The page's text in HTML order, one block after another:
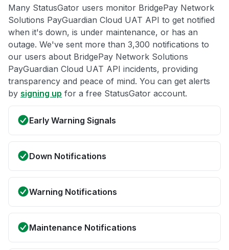
Many StatusGator users monitor BridgePay Network
Solutions PayGuardian Cloud UAT API to get notified
when it's down, is under maintenance, or has an
outage. We've sent more than 3,300 notifications to
our users about BridgePay Network Solutions
PayGuardian Cloud UAT API incidents, providing
transparency and peace of mind. You can get alerts
by signing up for a free StatusGator account.
Early Warning Signals
Down Notifications
Warning Notifications
Maintenance Notifications